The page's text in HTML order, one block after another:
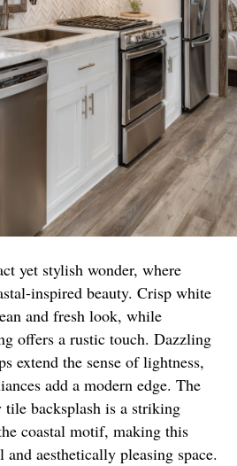
yet stylish wonder, where
inspired beauty. Crisp white
and fresh look, while
offers a rustic touch. Dazzling
extend the sense of lightness,
add a modern edge. The
tile backsplash is a striking
coastal motif, making this
aesthetically pleasing space.